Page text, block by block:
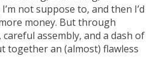
not suppose to, and then I’d
money. But through
assembly, and a dash of
together an (almost) flawless